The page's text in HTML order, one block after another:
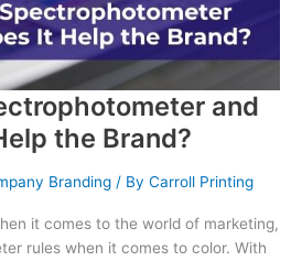
and
the Brand?
Branding / By Carroll Printing
it comes to the world of marketing,
rules when it comes to color. With